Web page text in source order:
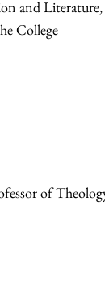
and
College
of